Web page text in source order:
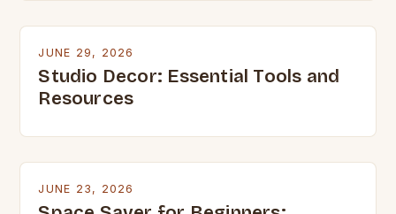
JUNE 29, 2026
Studio Decor: Essential Tools and
Resources
JUNE 23, 2026